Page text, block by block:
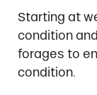
Starting at
condition
forages to
condition.